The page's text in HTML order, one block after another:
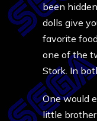
been
dolls give
favorite
one of the
Stork. In
One would
little